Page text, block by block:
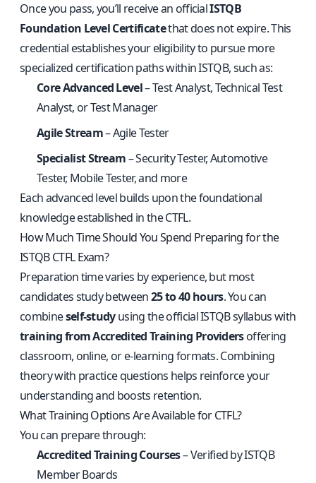
Once you pass, you’ll receive an officialISTQB
Foundation Level Certificatethat does not expire. This
credential establishes your eligibility to pursue more
specialized certification paths within ISTQB, such as:
Core Advanced Level– Test Analyst, Technical Test
Analyst, or Test Manager
Agile Stream– Agile Tester
Specialist Stream– Security Tester, Automotive
Tester, Mobile Tester, and more
Each advanced level builds upon the foundational
knowledge established in the CTFL.
How Much Time Should You Spend Preparing for the
ISTQB CTFL Exam?
Preparation time varies by experience, but most
candidates study between25 to 40 hours. You can
combineself-studyusing the official ISTQB syllabus with
training from Accredited Training Providersoffering
classroom, online, or e-learning formats. Combining
theory with practice questions helps reinforce your
understanding and boosts retention.
What Training Options Are Available for CTFL?
You can prepare through:
Accredited Training Courses– Verified by ISTQB
Member Boards